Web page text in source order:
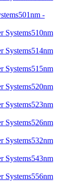
501nm -
510nm
514nm
515nm
520nm
523nm
526nm
532nm
543nm
556nm